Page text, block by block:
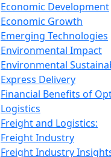
Economic Development
Economic Growth
Emerging Technologies
Environmental Impact
Environmental
Express Delivery
Financial Benefits of
Logistics
Freight and Logistics:
Freight Industry
Freight Industry